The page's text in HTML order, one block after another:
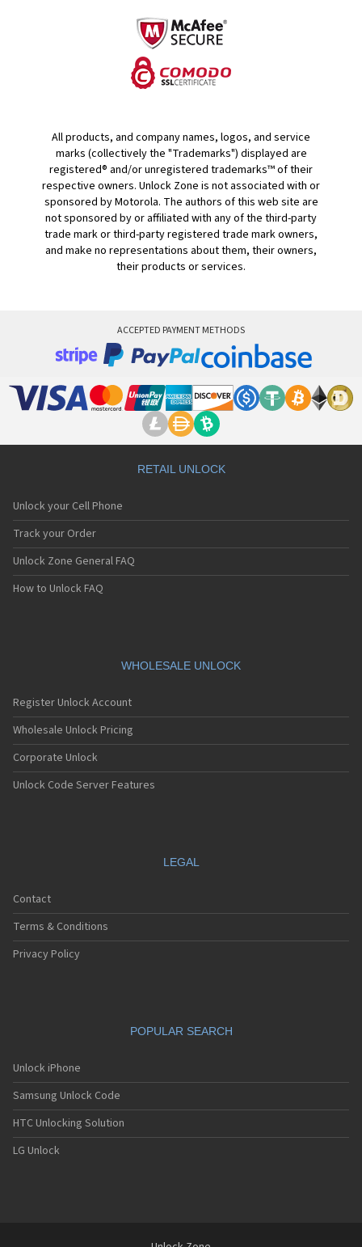
All products, and company names, logos, and service
marks (collectively the "Trademarks") displayed are
registered® and/or unregistered trademarks™ of their
respective owners. Unlock Zone is not associated with or
sponsored by Motorola. The authors of this web site are
not sponsored by or affiliated with any of the third-party
trade mark or third-party registered trade mark owners,
and make no representations about them, their owners,
their products or services.
ACCEPTED PAYMENT METHODS
RETAIL UNLOCK
Unlock your Cell Phone
Track your Order
Unlock Zone General FAQ
How to Unlock FAQ
WHOLESALE UNLOCK
Register Unlock Account
Wholesale Unlock Pricing
Corporate Unlock
Unlock Code Server Features
LEGAL
Contact
Terms & Conditions
Privacy Policy
POPULAR SEARCH
Unlock iPhone
Samsung Unlock Code
HTC Unlocking Solution
LG Unlock